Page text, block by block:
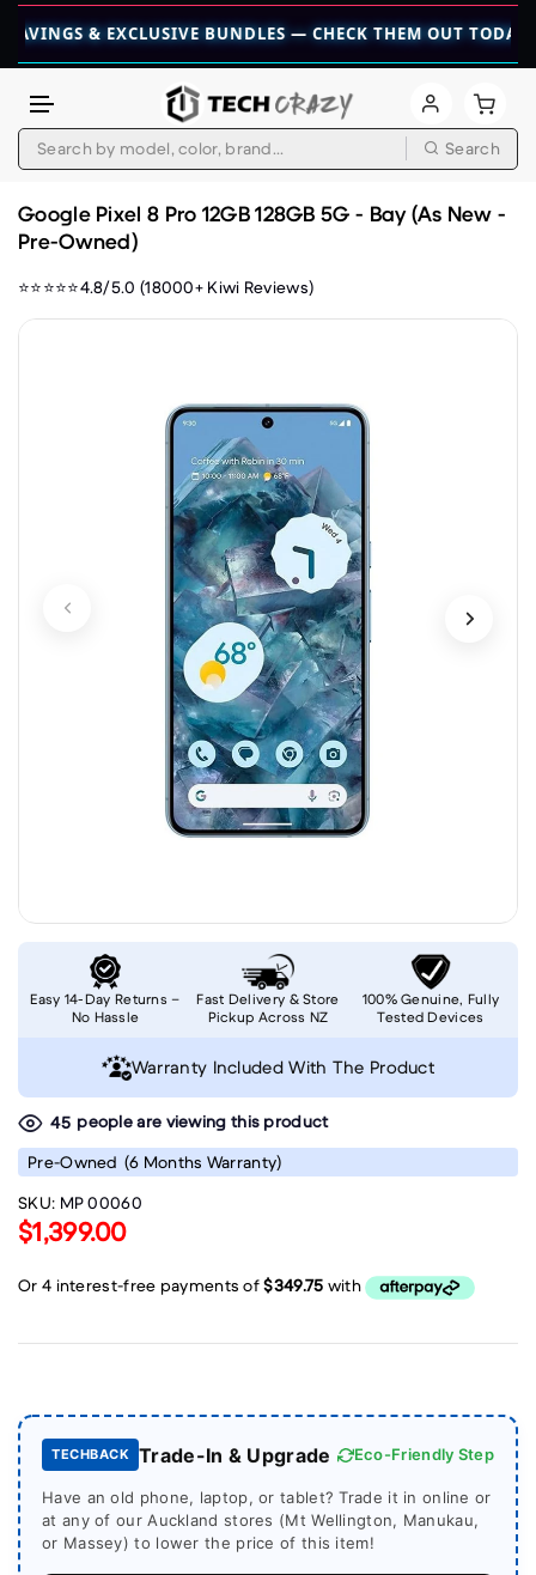
& EXCLUSIVE BUNDLES — CHECK THEM OUT TODAY! 💎 👉
Search
Google Pixel 8 Pro 12GB 128GB 5G - Bay (As New -
Pre-Owned)
⭐⭐⭐⭐⭐4.8/5.0 (18000+ Kiwi Reviews)
45 people are viewing this product
Pre-Owned (6 Months Warranty)
SKU: MP 00060
$1,399.00
TECHBACK Trade-In & Upgrade Eco-Friendly Step
Have an old phone, laptop, or tablet? Trade it in online or
at any of our Auckland stores (Mt Wellington, Manukau,
or Massey) to lower the price of this item!
Easy 14-Day Returns –
No Hassle
Fast Delivery & Store
Pickup Across NZ
100% Genuine, Fully
Tested Devices
Warranty Included With The Product